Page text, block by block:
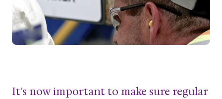
It’s now important to make sure regular